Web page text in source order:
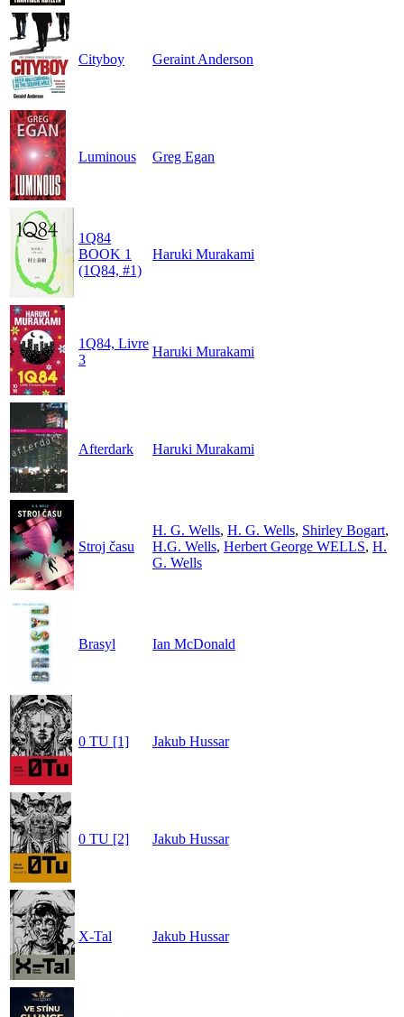
Cityboy Geraint Anderson
Luminous Greg Egan
1Q84
BOOK 1
(1Q84, #1)
Haruki Murakami
1Q84, Livre
3
Haruki Murakami
Afterdark Haruki Murakami
Stroj času
H. G. Wells, H. G. Wells, Shirley Bogart,
H.G. Wells, Herbert George WELLS, H.
G. Wells
Brasyl Ian McDonald
0 TU [1] Jakub Hussar
0 TU [2] Jakub Hussar
X-Tal Jakub Hussar